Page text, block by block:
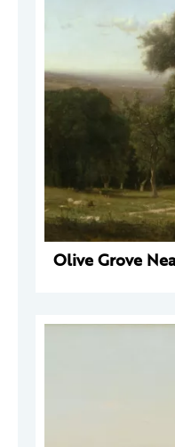
Olive Grove